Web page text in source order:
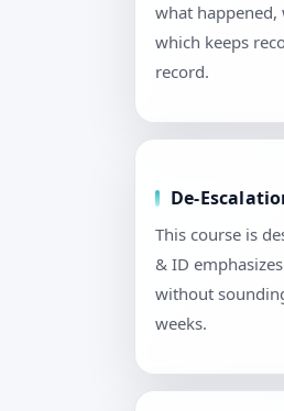
what happened,
which keeps
record.
De-
This course is
& ID
without
weeks.